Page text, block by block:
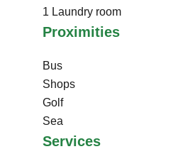
1 Laundry room
Proximities
Bus
Shops
Golf
Sea
Services